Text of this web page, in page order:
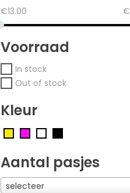
€13.00 €
Voorraad
In stock
Out of stock
Kleur
Aantal pasjes
selecteer